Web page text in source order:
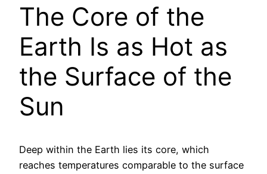
The Core of the
Earth Is as Hot as
the Surface of the
Sun
Deep within the Earth lies its core, which
reaches temperatures comparable to the surface